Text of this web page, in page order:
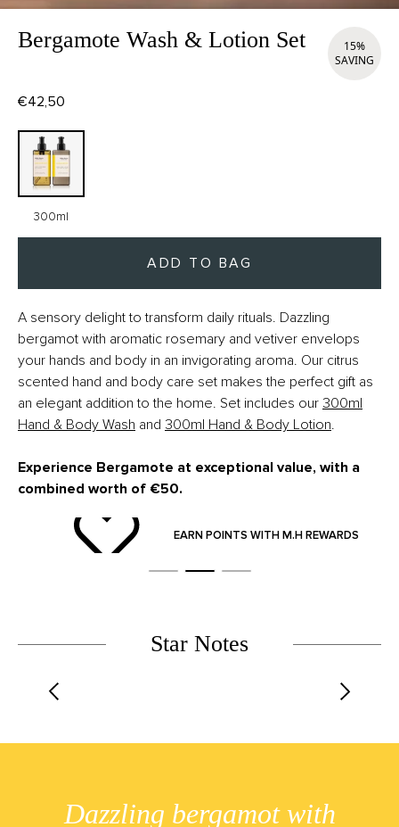
Bergamote Wash & Lotion Set
€42,50
15%
SAVING
300ml
ADD TO BAG
A sensory delight to transform daily rituals. Dazzling
bergamot with aromatic rosemary and vetiver envelops
your hands and body in an invigorating aroma. Our citrus
scented hand and body care set makes the perfect gift as
an elegant addition to the home. Set includes our 300ml
Hand & Body Wash and 300ml Hand & Body Lotion.
Experience Bergamote at exceptional value, with a
combined worth of €50.
EARN POINTS WITH M.H REWARDS
Star Notes
Dazzling bergamot with